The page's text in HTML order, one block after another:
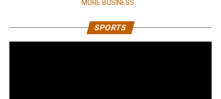
MORE BUSINESS
SPORTS